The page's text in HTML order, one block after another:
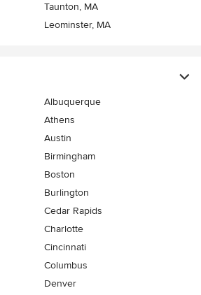
Taunton, MA
Leominster, MA
Albuquerque
Athens
Austin
Birmingham
Boston
Burlington
Cedar Rapids
Charlotte
Cincinnati
Columbus
Denver